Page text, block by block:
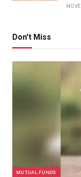
Don't Miss
MUTUAL FUNDS